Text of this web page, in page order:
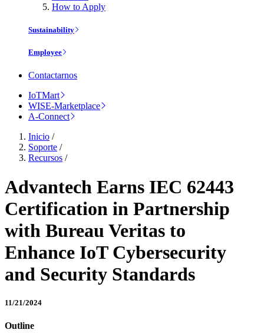
How to Apply
Sustainability
Employee
Contactarnos
IoTMart
WISE-Marketplace
A-Connect
Inicio /
Soporte /
Recursos /
Advantech Earns IEC 62443
Certification in Partnership
with Bureau Veritas to
Enhance IoT Cybersecurity
and Security Standards
11/21/2024
Outline